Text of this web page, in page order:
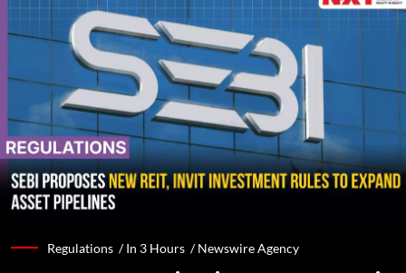
Regulations /In 3 Hours /Newswire Agency